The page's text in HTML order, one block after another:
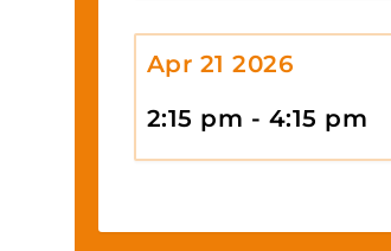
Apr 21 2026
2:15 pm - 4:15 pm